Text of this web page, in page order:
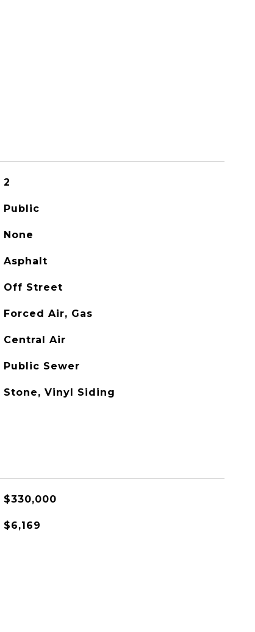
2
Public
None
Asphalt
Off Street
Forced Air, Gas
Central Air
Public Sewer
Stone, Vinyl Siding
$330,000
$6,169